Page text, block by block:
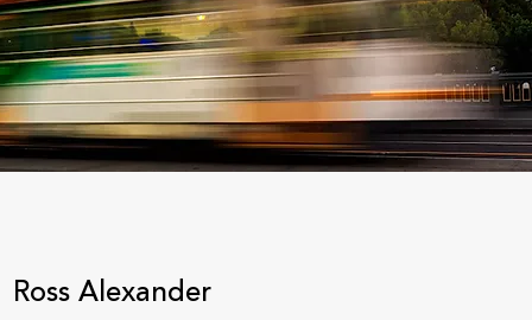
Ross Alexander